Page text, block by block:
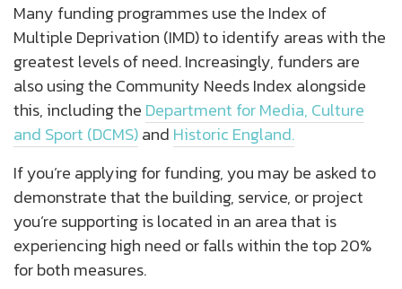
Many funding programmes use the Index of
Multiple Deprivation (IMD) to identify areas with the
greatest levels of need. Increasingly, funders are
also using the Community Needs Index alongside
this, including the Department for Media, Culture
and Sport (DCMS)and Historic England.
If you’re applying for funding, you may be asked to
demonstrate that the building, service, or project
you’re supporting is located in an area that is
experiencing high need or falls within the top 20%
for both measures.